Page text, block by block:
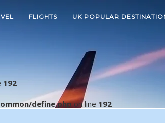
192
define.phpon line 192
FLIGHTS UK POPULAR